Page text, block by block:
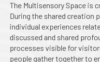
The Multisensory Space is
During the shared creation
individual experiences
discussed and shared
processes visible for
people gather together to